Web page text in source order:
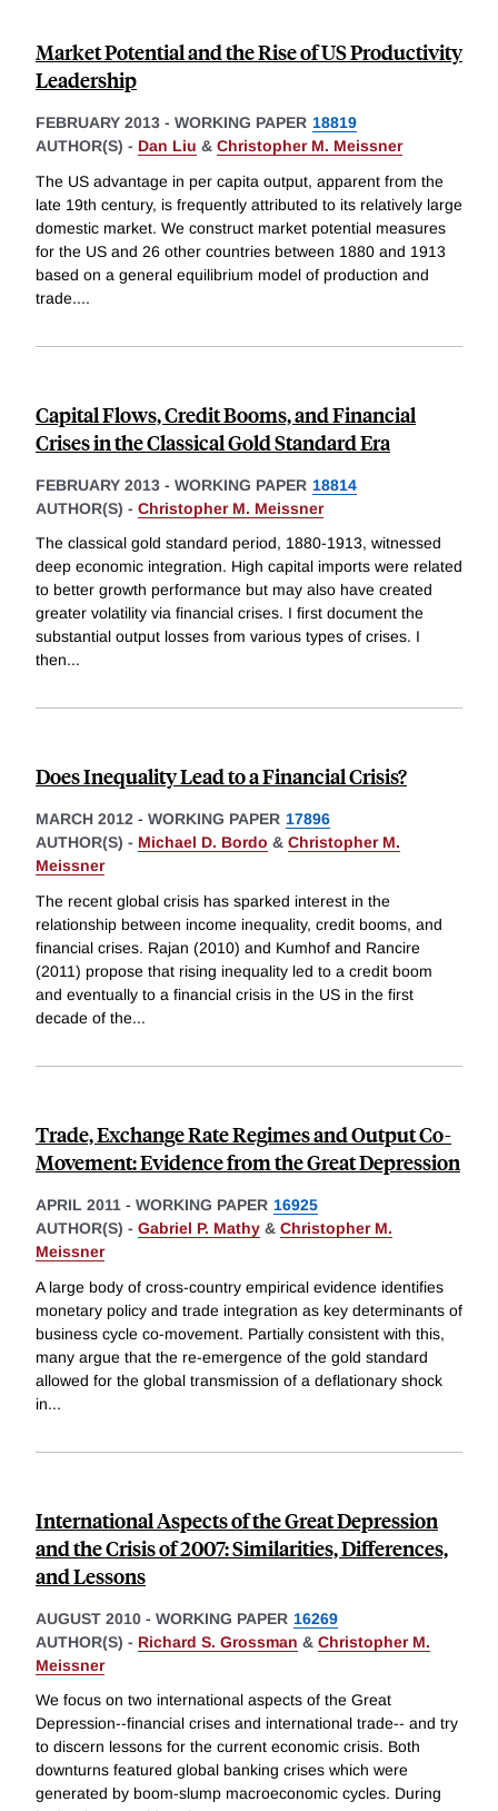
Market Potential and the Rise of US Productivity
Leadership
FEBRUARY 2013 - WORKING PAPER 18819
AUTHOR(S) - Dan Liu & Christopher M. Meissner
The US advantage in per capita output, apparent from the
late 19th century, is frequently attributed to its relatively large
domestic market. We construct market potential measures
for the US and 26 other countries between 1880 and 1913
based on a general equilibrium model of production and
trade....
Capital Flows, Credit Booms, and Financial
Crises in the Classical Gold Standard Era
FEBRUARY 2013 - WORKING PAPER 18814
AUTHOR(S) - Christopher M. Meissner
The classical gold standard period, 1880-1913, witnessed
deep economic integration. High capital imports were related
to better growth performance but may also have created
greater volatility via financial crises. I first document the
substantial output losses from various types of crises. I
then...
Does Inequality Lead to a Financial Crisis?
MARCH 2012 - WORKING PAPER 17896
AUTHOR(S) - Michael D. Bordo & Christopher M.
Meissner
The recent global crisis has sparked interest in the
relationship between income inequality, credit booms, and
financial crises. Rajan (2010) and Kumhof and Rancire
(2011) propose that rising inequality led to a credit boom
and eventually to a financial crisis in the US in the first
decade of the...
Trade, Exchange Rate Regimes and Output Co-
Movement: Evidence from the Great Depression
APRIL 2011 - WORKING PAPER 16925
AUTHOR(S) - Gabriel P. Mathy & Christopher M.
Meissner
A large body of cross-country empirical evidence identifies
monetary policy and trade integration as key determinants of
business cycle co-movement. Partially consistent with this,
many argue that the re-emergence of the gold standard
allowed for the global transmission of a deflationary shock
in...
International Aspects of the Great Depression
and the Crisis of 2007: Similarities, Differences,
and Lessons
AUGUST 2010 - WORKING PAPER 16269
AUTHOR(S) - Richard S. Grossman & Christopher M.
Meissner
We focus on two international aspects of the Great
Depression--financial crises and international trade-- and try
to discern lessons for the current economic crisis. Both
downturns featured global banking crises which were
generated by boom-slump macroeconomic cycles. During